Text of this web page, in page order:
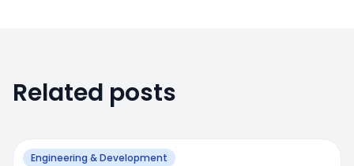
Related posts
Engineering & Development